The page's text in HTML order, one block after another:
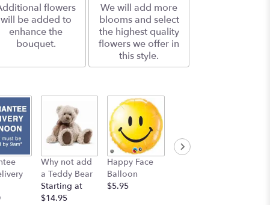
flowers
will be added to
enhance the
bouquet.
We will add more
blooms and select
the highest quality
flowers we offer in
this style.
Why not add
a Teddy Bear
Starting at
$14.95
Happy Face
Balloon
$5.95